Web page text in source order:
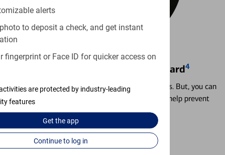
alerts
to deposit a check, and get instant
fingerprint or Face ID for quicker access on
are protected by industry-leading
features
Get theapp
Continue to log in
Locking & Unlocking Debit Card4
Misplacing a card is more common than it seems. But, you can
temporarily lock and unlock your debit card to help prevent
unauthorized transactions.